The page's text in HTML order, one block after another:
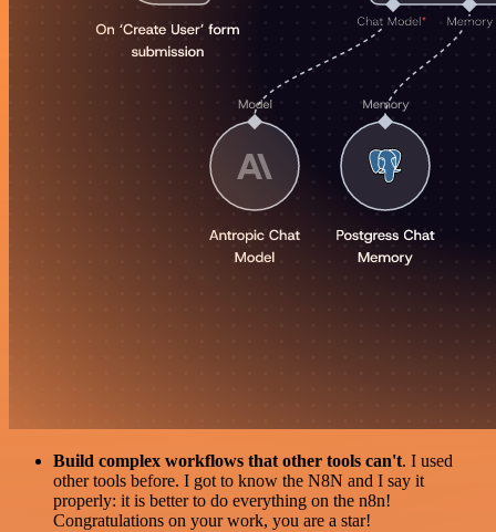
Build complex workflows that other tools can't. I used
other tools before. I got to know the N8N and I say it
properly: it is better to do everything on the n8n!
Congratulations on your work, you are a star!